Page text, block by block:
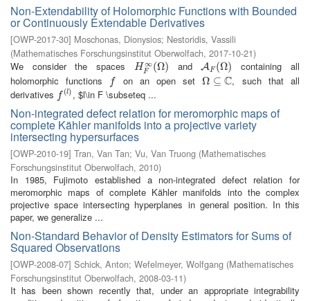
Non-Extendability of Holomorphic Functions with Bounded
or Continuously Extendable Derivatives
[OWP-2017-30] Moschonas, Dionysios; Nestoridis, Vassili
(Mathematisches Forschungsinstitut Oberwolfach, 2017-10-21)
We consider the spaces
H ∞
F (Ω)
HF∞(Ω) andAF (Ω)
AF(Ω)
containing all
holomorphic functions
f
f on an open setΩ ⊆ C
Ω⊆C
, such that all
derivatives f (l)
f(l) , $l\in F \subseteq ...
Non-integrated defect relation for meromorphic maps of
complete Kähler manifolds into a projective variety
intersecting hypersurfaces
[OWP-2010-19] Tran, Van Tan; Vu, Van Truong (Mathematisches
Forschungsinstitut Oberwolfach, 2010)
In 1985, Fujimoto established a non-integrated defect relation for
meromorphic maps of complete Kähler manifolds into the complex
projective space intersecting hyperplanes in general position. In this
paper, we generalize ...
Non-Standard Behavior of Density Estimators for Sums of
Squared Observations
[OWP-2008-07] Schick, Anton; Wefelmeyer, Wolfgang (Mathematisches
Forschungsinstitut Oberwolfach, 2008-03-11)
It has been shown recently that, under an appropriate integrability